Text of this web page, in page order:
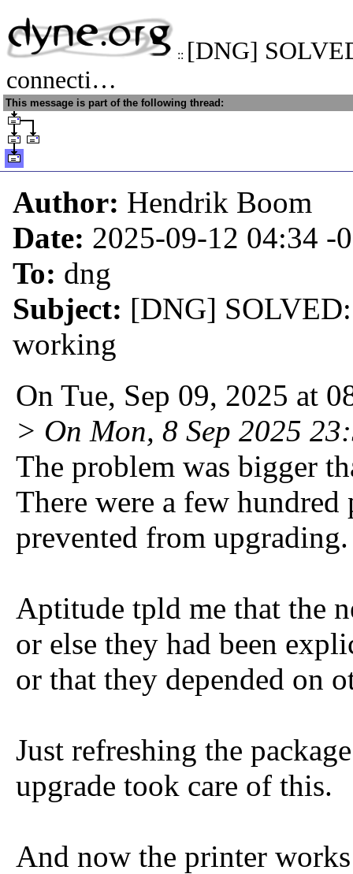
:: [DNG]
connecti…
This message is part of the following thread:
Author: Hendrik Boom
Date: 2025-09-12 04:34 -
To: dng
Subject: [DNG]
working
On Tue, Sep 09, 2025 at
> On Mon, 8 Sep 2025
The problem was bigger
There were a few hundred
prevented from upgrading.
Aptitude tpld me that the
or else they had been
or that they depended on
Just refreshing the
upgrade took care of this.
And now the printer